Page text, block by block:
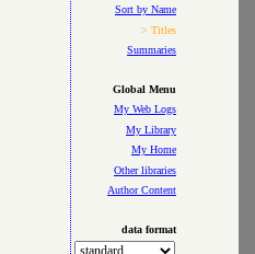
Sort by Name
> Titles
Summaries
Global Menu
My Web Logs
My Library
My Home
Other libraries
Author Content
data format